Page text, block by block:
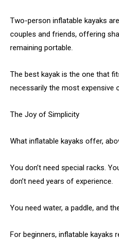
Two-person inflatable kayaks
couples and friends, offering
remaining portable.
The best kayak is the one that
necessarily the most expensive
The Joy of Simplicity
What inflatable kayaks offer,
You don’t need special racks.
don’t need years of experience.
You need water, a paddle, and
For beginners, inflatable kayaks